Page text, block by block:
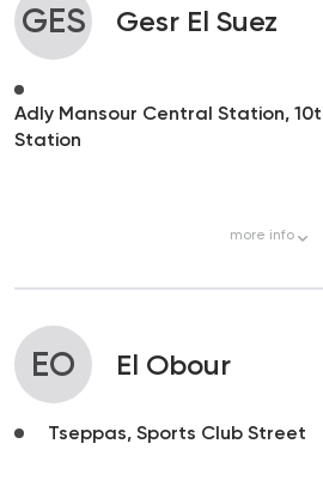
GES Gesr El Suez
Adly Mansour Central Station,
Station
more info
EO El Obour
Tseppas, Sports Club Street